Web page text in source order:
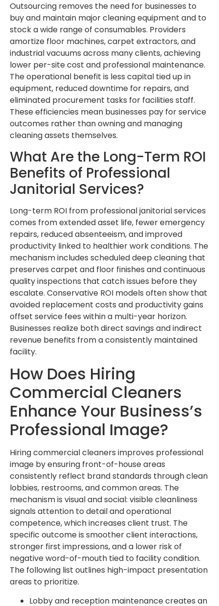
Outsourcing removes the need for businesses to
buy and maintain major cleaning equipment and to
stock a wide range of consumables. Providers
amortize floor machines, carpet extractors, and
industrial vacuums across many clients, achieving
lower per-site cost and professional maintenance.
The operational benefit is less capital tied up in
equipment, reduced downtime for repairs, and
eliminated procurement tasks for facilities staff.
These efficiencies mean businesses pay for service
outcomes rather than owning and managing
cleaning assets themselves.
What Are the Long-Term ROI
Benefits of Professional
Janitorial Services?
Long-term ROI from professional janitorial services
comes from extended asset life, fewer emergency
repairs, reduced absenteeism, and improved
productivity linked to healthier work conditions. The
mechanism includes scheduled deep cleaning that
preserves carpet and floor finishes and continuous
quality inspections that catch issues before they
escalate. Conservative ROI models often show that
avoided replacement costs and productivity gains
offset service fees within a multi-year horizon.
Businesses realize both direct savings and indirect
revenue benefits from a consistently maintained
facility.
How Does Hiring
Commercial Cleaners
Enhance Your Business’s
Professional Image?
Hiring commercial cleaners improves professional
image by ensuring front-of-house areas
consistently reflect brand standards through clean
lobbies, restrooms, and common areas. The
mechanism is visual and social: visible cleanliness
signals attention to detail and operational
competence, which increases client trust. The
specific outcome is smoother client interactions,
stronger first impressions, and a lower risk of
negative word-of-mouth tied to facility condition.
The following list outlines high-impact presentation
areas to prioritize.
Lobby and reception maintenance creates an